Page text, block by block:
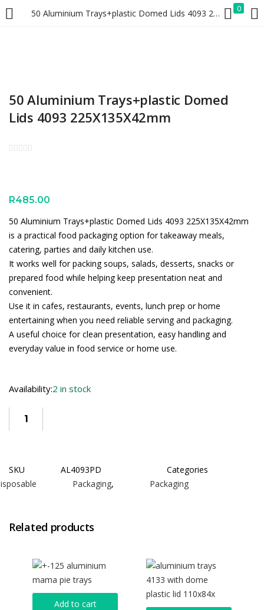
50 Aluminium Trays+plastic Domed Lids 4093 225X135X42mm 0
LOGIN REGISTER
50 Aluminium Trays+plastic Domed
Lids 4093 225X135X42mm
R485.00
50 Aluminium Trays+plastic Domed Lids 4093 225X135X42mm
is a practical food packaging option for takeaway meals,
catering, parties and daily kitchen use.
It works well for packing soups, salads, desserts, snacks or
prepared food while helping keep presentation neat and
convenient.
Use it in cafes, restaurants, events, lunch prep or home
entertaining when you need reliable serving and packaging.
A useful choice for clean presentation, easy handling and
everyday value in food service or home use.
Availability:2 in stock
SKU AL4093PD
Categories
Packaging, Packaging
Related products
Add to cart